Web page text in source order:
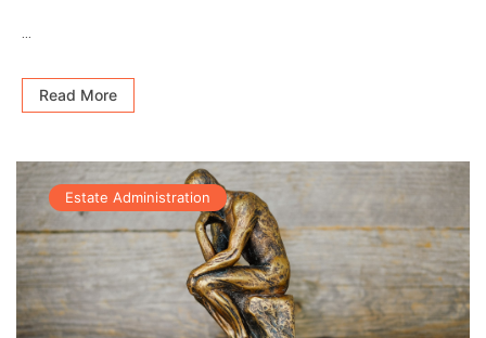
...
Read More
Estate Administration